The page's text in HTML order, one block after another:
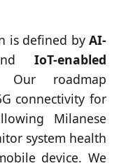
is defined by AI-
IoT-enabled
roadmap
connectivity for
Milanese
system health
device. We